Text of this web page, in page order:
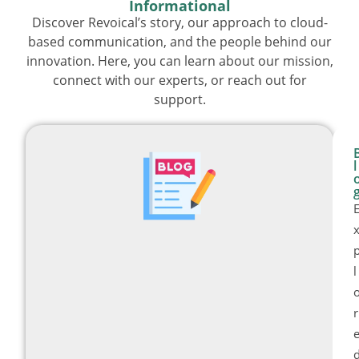
Informational
Discover Revoical’s story, our approach to cloud-
based communication, and the people behind our
innovation. Here, you can learn about our mission,
connect with our experts, or reach out for
support.
l
E
x
l
r
e